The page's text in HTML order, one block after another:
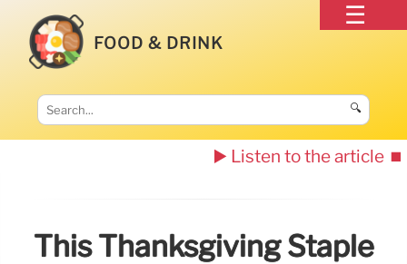
FOOD & DRINK
🔍
▶️ Listen to the article ⏹️
This Thanksgiving Staple